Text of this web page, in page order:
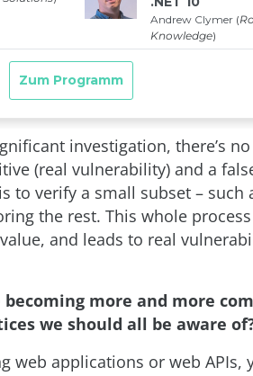
investigation, there’s
(real vulnerability) and a
to verify a small subset – such
the rest. This whole
and leads to real
becoming more and more
we should all be aware
web applications or web APIs,